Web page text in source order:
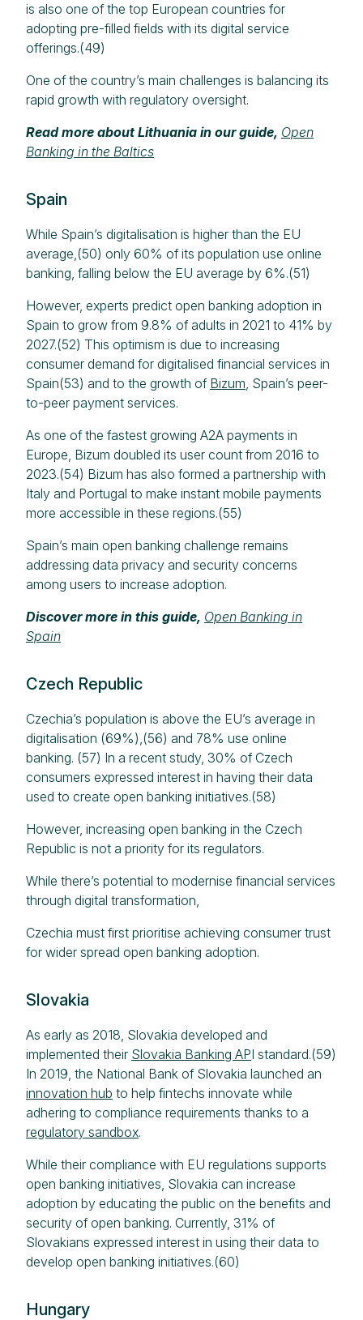
is also one of the top European countries for
adopting pre-filled fields with its digital service
offerings.(49)
One of the country’s main challenges is balancing its
rapid growth with regulatory oversight.
Read more about Lithuania in our guide, Open
Banking in the Baltics
Spain
While Spain’s digitalisation is higher than the EU
average,(50) only 60% of its population use online
banking, falling below the EU average by 6%.(51)
However, experts predict open banking adoption in
Spain to grow from 9.8% of adults in 2021 to 41% by
2027.(52) This optimism is due to increasing
consumer demand for digitalised financial services in
Spain(53) and to the growth of Bizum, Spain’s peer-
to-peer payment services.
As one of the fastest growing A2A payments in
Europe, Bizum doubled its user count from 2016 to
2023.(54) Bizum has also formed a partnership with
Italy and Portugal to make instant mobile payments
more accessible in these regions.(55)
Spain’s main open banking challenge remains
addressing data privacy and security concerns
among users to increase adoption.
Discover more in this guide, Open Banking in
Spain
Czech Republic
Czechia’s population is above the EU’s average in
digitalisation (69%),(56) and 78% use online
banking. (57) In a recent study, 30% of Czech
consumers expressed interest in having their data
used to create open banking initiatives.(58)
However, increasing open banking in the Czech
Republic is not a priority for its regulators.
While there’s potential to modernise financial services
through digital transformation,
Czechia must first prioritise achieving consumer trust
for wider spread open banking adoption.
Slovakia
As early as 2018, Slovakia developed and
implemented their Slovakia Banking API standard.(59)
In 2019, the National Bank of Slovakia launched an
innovation hub to help fintechs innovate while
adhering to compliance requirements thanks to a
regulatory sandbox.
While their compliance with EU regulations supports
open banking initiatives, Slovakia can increase
adoption by educating the public on the benefits and
security of open banking. Currently, 31% of
Slovakians expressed interest in using their data to
develop open banking initiatives.(60)
Hungary